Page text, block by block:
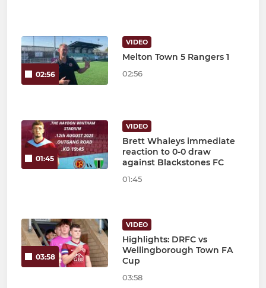
02:56
VIDEO
Melton Town 5 Rangers 1
02:56
01:45
VIDEO
Brett Whaleys immediate
reaction to 0-0 draw
against Blackstones FC
01:45
03:58
VIDEO
Highlights: DRFC vs
Wellingborough Town FA
Cup
03:58